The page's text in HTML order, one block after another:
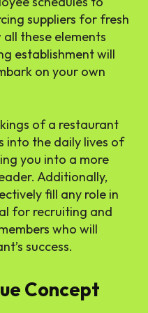
suppliers for fresh
these elements
establishment will
on your own
of a restaurant
into the daily lives of
you into a more
Additionally,
fill any role in
for recruiting and
who will
success.
Concept